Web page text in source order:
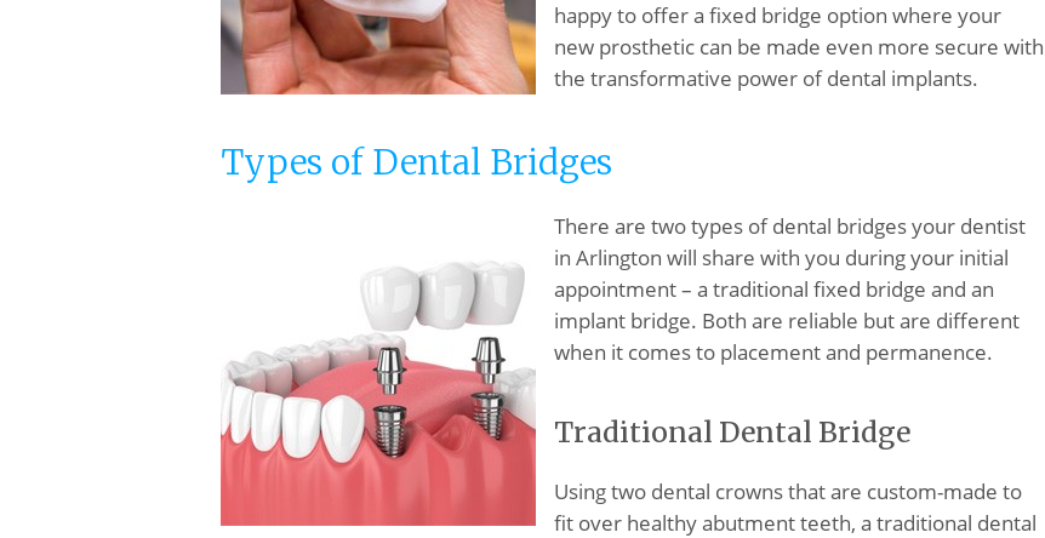
happy to offer a fixed bridge option where your
new prosthetic can be made even more secure with
the transformative power of dental implants.
Types of Dental Bridges
There are two types of dental bridges your dentist
in Arlington will share with you during your initial
appointment – a traditional fixed bridge and an
implant bridge. Both are reliable but are different
when it comes to placement and permanence.
Traditional Dental Bridge
Using two dental crowns that are custom-made to
fit over healthy abutment teeth, a traditional dental